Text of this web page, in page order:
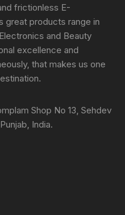
frictionless E-
great products range in
and Beauty
excellence and
that makes us one
Shop No 13, Sehdev
India.